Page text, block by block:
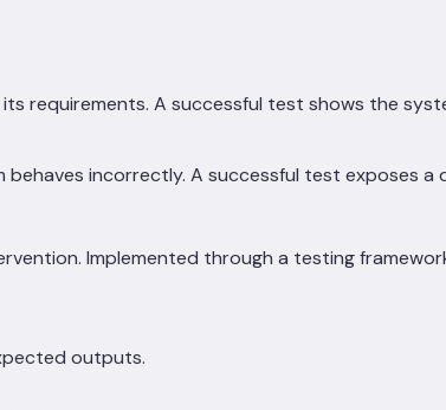
requirements. A successful test shows the
incorrectly. A successful test exposes a
Implemented through a testing
outputs.